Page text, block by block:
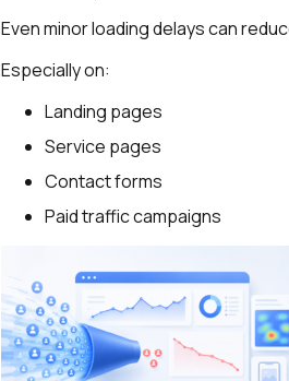
Even minor loading delays can
Especially on:
Landing pages
Service pages
Contact forms
Paid traffic campaigns